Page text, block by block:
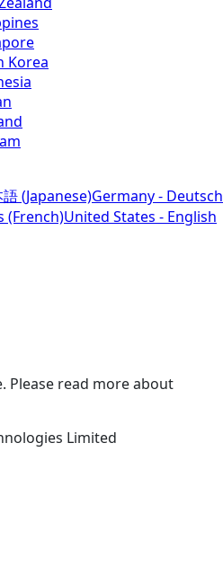
Korea
(Japanese)Germany - Deutsch
(French)United States - English
Please read more about
Limited